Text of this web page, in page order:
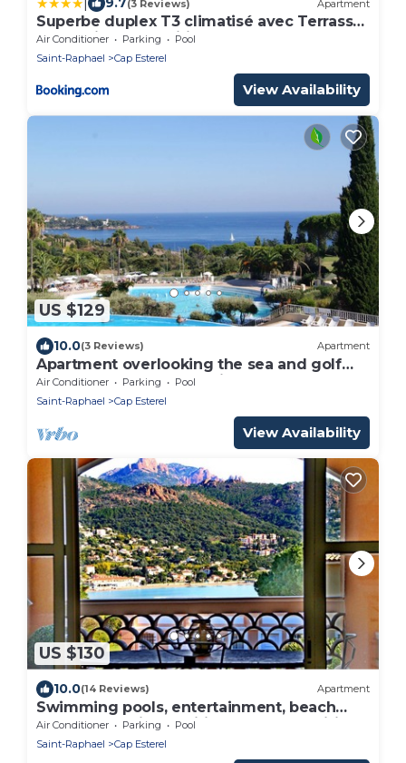
(3 Reviews) Apartment
Superbe duplex T3 climatisé avec Terrasse
et Solarium, magnifique vue Mer et Golf
Air Conditioner Parking
Pool
Saint-Raphael
Cap Esterel
View Availability
US $129
10.0(3 Reviews) Apartment
Apartment overlooking the sea and golf
course at Cap Esterel Saint Raphaël
Air Conditioner Parking
Pool
Saint-Raphael
Cap Esterel
View Availability
US $130
10.0(14 Reviews) Apartment
Swimming pools, entertainment, beach
300m away, air-conditioned, towels wifi
free parking
Air Conditioner Parking
Pool
Saint-Raphael
Cap Esterel